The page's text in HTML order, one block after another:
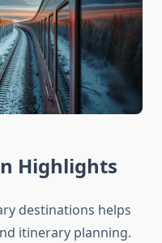
Highlights
destinations helps
itinerary planning.